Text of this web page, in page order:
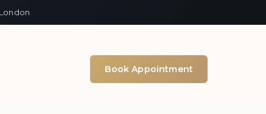
Book Appointment